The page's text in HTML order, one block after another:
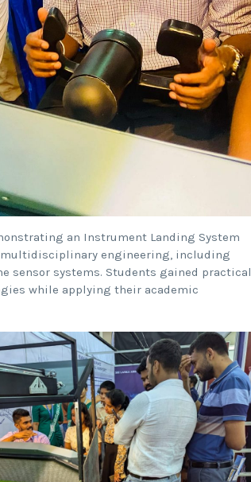
an Instrument Landing System
multidisciplinary engineering, including
sensor systems. Students gained practical
while applying their academic